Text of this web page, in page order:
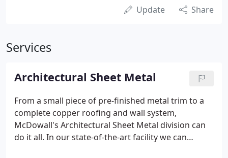
Update Share
Services
Architectural Sheet Metal
From a small piece of pre-finished metal trim to a
complete copper roofing and wall system,
McDowall's Architectural Sheet Metal division can
do it all. In our state-of-the-art facility we can